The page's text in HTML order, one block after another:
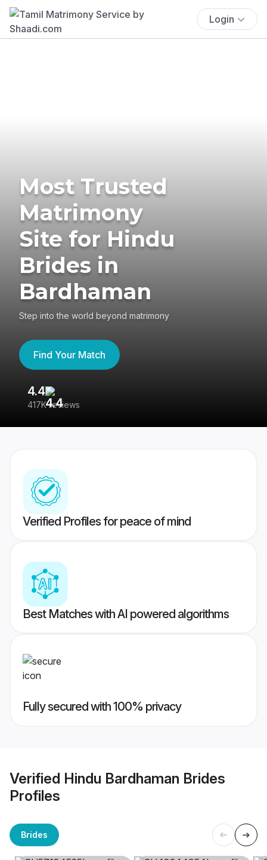
Login
Most Trusted
Matrimony
Site for Hindu
Brides in
Bardhaman
Step into the world beyond matrimony
Find Your Match
4.4
417K reviews
Verified Profiles for peace of mind
Best Matches with AI powered algorithms
Fully secured with 100% privacy
Verified Hindu Bardhaman Brides
Profiles
Brides